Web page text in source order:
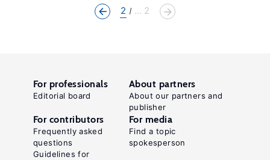
2 ... 2
For professionals
Editorial board
About partners
About our partners and
publisher
For contributors
Frequently asked
questions
Guidelines for
For media
Find a topic
spokesperson